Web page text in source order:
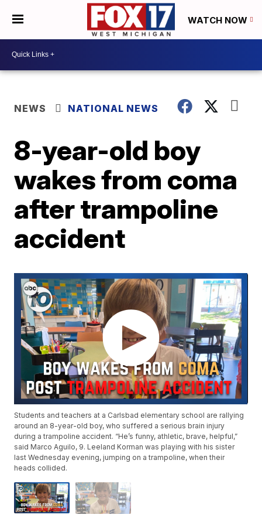
WATCH NOW
NEWS NATIONAL NEWS
8-year-old boy
wakes from coma
after trampoline
accident
Students and teachers at a Carlsbad elementary school are rallying
around an 8-year-old boy, who suffered a serious brain injury
during a trampoline accident. “He’s funny, athletic, brave, helpful,”
said Marco Aguilo, 9. Leeland Korman was playing with his sister
last Wednesday evening, jumping on a trampoline, when their
heads collided.